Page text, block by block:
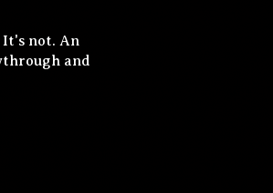
It's not. An
and